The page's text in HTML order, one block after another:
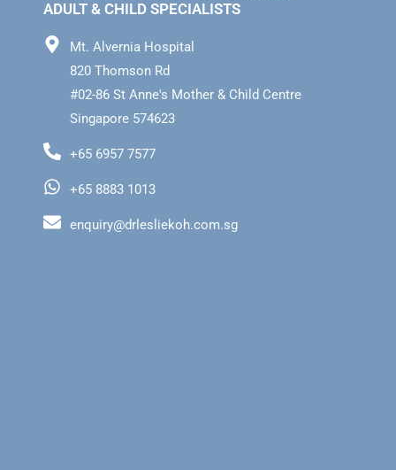
ADULT & CHILD SPECIALISTS
Mt. Alvernia Hospital
820 Thomson Rd
#02-86 St Anne's Mother & Child Centre
Singapore 574623
+65 6957 7577
+65 8883 1013
enquiry@drlesliekoh.com.sg